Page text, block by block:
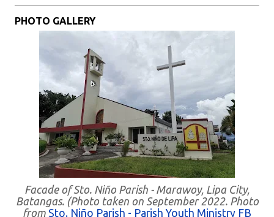
PHOTO GALLERY
Facade of Sto. Niño Parish - Marawoy, Lipa City,
Batangas. (Photo taken on September 2022. Photo
from Sto. Niño Parish - Parish Youth Ministry FB